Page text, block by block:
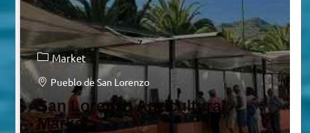
Market
Pueblo de San Lorenzo
San Lorenzo Agricultural
Market